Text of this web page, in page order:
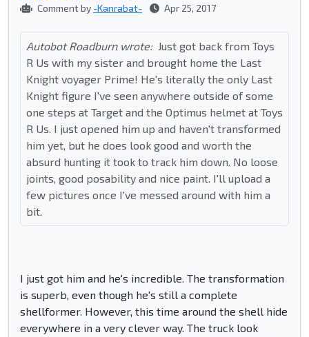
Comment by -Kanrabat- Apr 25, 2017
Autobot Roadburn wrote: Just got back from Toys
R Us with my sister and brought home the Last
Knight voyager Prime! He's literally the only Last
Knight figure I've seen anywhere outside of some
one steps at Target and the Optimus helmet at Toys
R Us. I just opened him up and haven't transformed
him yet, but he does look good and worth the
absurd hunting it took to track him down. No loose
joints, good posability and nice paint. I'll upload a
few pictures once I've messed around with him a
bit.
I just got him and he's incredible. The transformation
is superb, even though he's still a complete
shellformer. However, this time around the shell hide
everywhere in a very clever way. The truck look